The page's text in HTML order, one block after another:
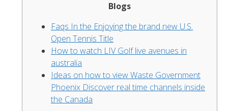
Blogs
Faqs In the Enjoying the brand new U.S.
Open Tennis Title
How to watch LIV Golf live avenues in
australia
Ideas on how to view Waste Government
Phoenix Discover real time channels inside
the Canada